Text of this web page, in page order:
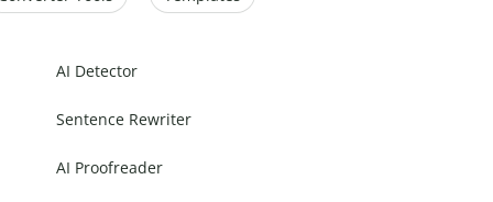
AI Detector
Sentence Rewriter
AI Proofreader